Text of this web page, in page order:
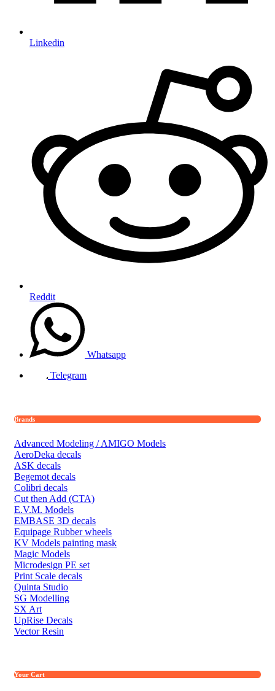
Linkedin
Reddit
Whatsapp
Telegram
Brands
Advanced Modeling / AMIGO Models
AeroDeka decals
ASK decals
Begemot decals
Colibri decals
Cut then Add (CTA)
E.V.M. Models
EMBASE 3D decals
Equipage Rubber wheels
KV Models painting mask
Magic Models
Microdesign PE set
Print Scale decals
Quinta Studio
SG Modelling
SX Art
UpRise Decals
Vector Resin
Your Cart